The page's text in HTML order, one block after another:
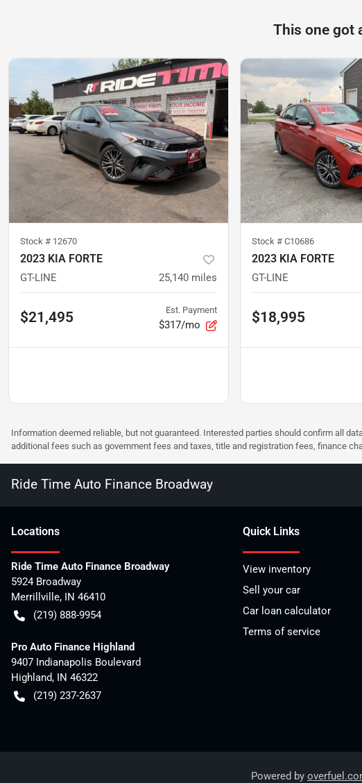
This one got
Stock # 12670
2023 KIA FORTE
GT-LINE 25,140 miles
$21,495 Est. Payment
$317/mo
Stock # C10686
2023 KIA FORTE
GT-LINE
$18,995
Information deemed reliable, but not guaranteed. Interested parties should confirm all
additional fees such as government fees and taxes, title and registration fees, finance
Ride Time Auto Finance Broadway
Locations
Ride Time Auto Finance Broadway
5924 Broadway
Merrillville, IN 46410
(219) 888-9954
Pro Auto Finance Highland
9407 Indianapolis Boulevard
Highland, IN 46322
(219) 237-2637
Quick Links
View inventory
Sell your car
Car loan calculator
Terms of service
Powered by